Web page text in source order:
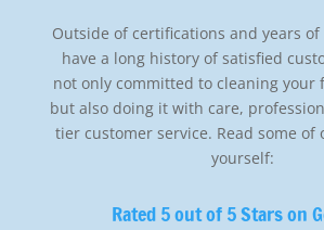
Outside of certifications and years of
have a long history of satisfied
not only committed to cleaning your
but also doing it with care,
tier customer service. Read some of
yourself:
Rated 5 out of 5 Stars on